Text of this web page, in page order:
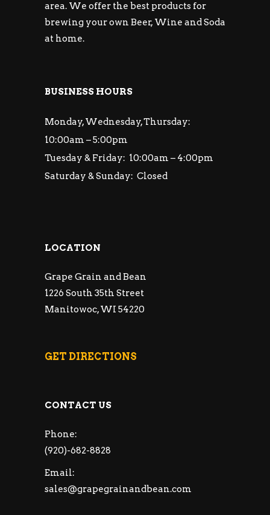
area. We offer the best products for
brewing your own Beer, Wine and Soda
at home.
BUSINESS HOURS
Monday, Wednesday, Thursday:
10:00am – 5:00pm
Tuesday & Friday: 10:00am – 4:00pm
Saturday & Sunday: Closed
LOCATION
Grape Grain and Bean
1226 South 35th Street
Manitowoc, WI 54220
GET DIRECTIONS
CONTACT US
Phone:
(920)-682-8828
Email:
sales@grapegrainandbean.com